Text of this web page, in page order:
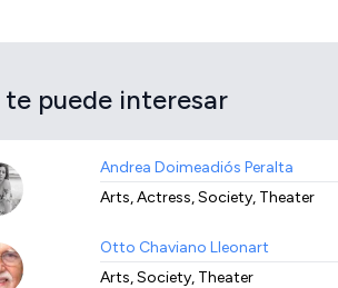
te puede interesar
Andrea Doimeadiós Peralta
Arts, Actress, Society, Theater
Otto Chaviano Lleonart
Arts, Society, Theater